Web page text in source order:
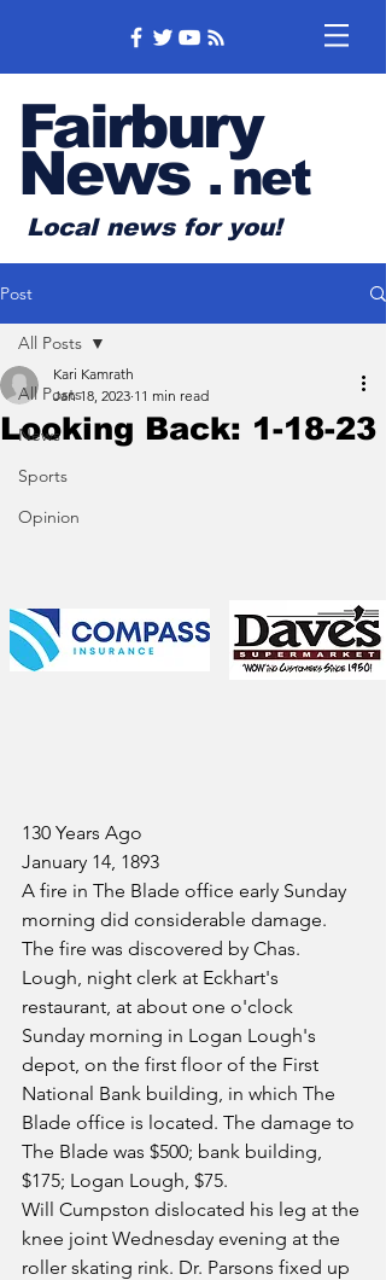
Fairbury
News .net
Local news for you!
Post
All Posts
News
Sports
Opinion
All Posts
Looking Back: 1-18-23
Kari Kamrath
Jan 18, 2023 11 min read
130 Years Ago
January 14, 1893
A fire in The Blade office early Sunday
morning did considerable damage.
The fire was discovered by Chas.
Lough, night clerk at Eckhart's
restaurant, at about one o'clock
Sunday morning in Logan Lough's
depot, on the first floor of the First
National Bank building, in which The
Blade office is located. The damage to
The Blade was $500; bank building,
$175; Logan Lough, $75.
Will Cumpston dislocated his leg at the
knee joint Wednesday evening at the
roller skating rink. Dr. Parsons fixed up